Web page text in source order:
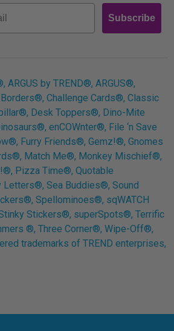
Subscribe
ARGUS by TREND®, ARGUS®,
Challenge Cards®, Classic
Desk Toppers®, Dino-Mite
enCOWnter®, File ‘n Save
Furry Friends®, Gemz!®, Gnomes
Match Me®, Monkey Mischief®,
Pizza Time®, Quotable
Letters®, Sea Buddies®, Sound
Spellominoes®, sqWATCH
Stickers®, superSpots®, Terrific
®, Three Corner®, Wipe-Off®,
trademarks of TREND enterprises,